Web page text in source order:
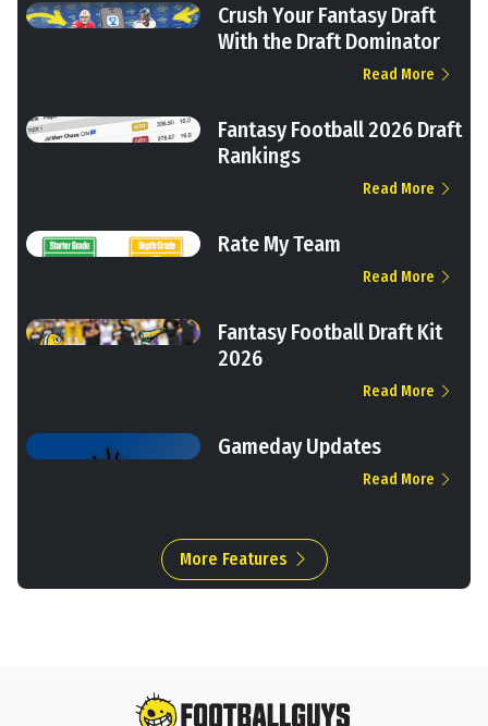
Crush Your Fantasy Draft
With the Draft Dominator
Read More
Fantasy Football 2026 Draft
Rankings
Read More
Rate My Team
Read More
Fantasy Football Draft Kit
2026
Read More
Gameday Updates
Read More
More Features